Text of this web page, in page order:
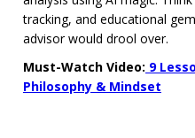
tracking, and educational
advisor would drool over.
Must-Watch Video: 9
Philosophy & Mindset